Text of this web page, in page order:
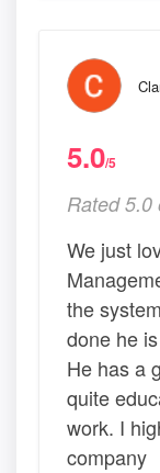
5.0/5
Rated 5.0
We just
the
done he
He has a
quite
work. I
company